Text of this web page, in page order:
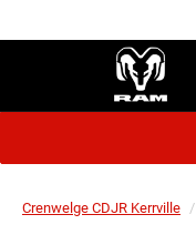
Crenwelge CDJR Kerrville